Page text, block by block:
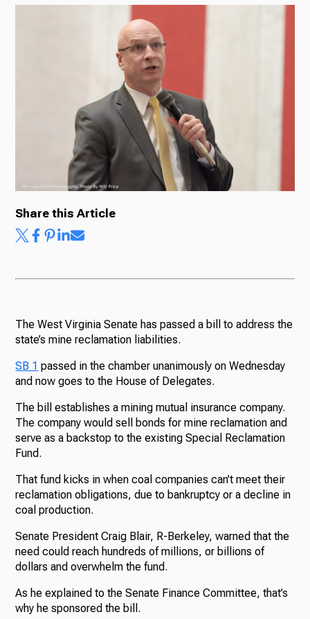
Podcasts
News
About Us
Ways to Give
Share this Article
The West Virginia Senate has passed a bill to address the
state’s mine reclamation liabilities.
SB 1 passed in the chamber unanimously on Wednesday
and now goes to the House of Delegates.
The bill establishes a mining mutual insurance company.
The company would sell bonds for mine reclamation and
serve as a backstop to the existing Special Reclamation
Fund.
That fund kicks in when coal companies can’t meet their
reclamation obligations, due to bankruptcy or a decline in
coal production.
Senate President Craig Blair, R-Berkeley, warned that the
need could reach hundreds of millions, or billions of
dollars and overwhelm the fund.
As he explained to the Senate Finance Committee, that’s
why he sponsored the bill.